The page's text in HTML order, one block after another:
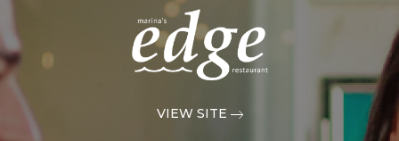
VIEW SITE